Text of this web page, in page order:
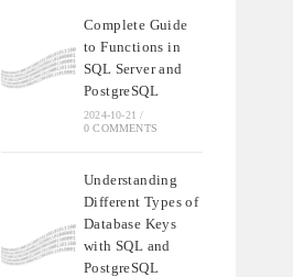
Complete Guide
to Functions in
SQL Server and
PostgreSQL
2024-10-21 /
0 COMMENTS
Understanding
Different Types of
Database Keys
with SQL and
PostgreSQL